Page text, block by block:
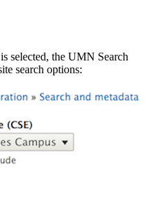
selected, the UMN Search
search options: